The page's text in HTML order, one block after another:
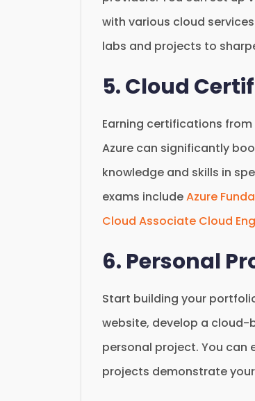
with various cloud
labs and projects to
5. Cloud
Earning certifications
Azure can significantly
knowledge and skills in
exams includeAzure
Cloud Associate Cloud
6. Personal
Start building your
website, develop a cloud-
personal project. You
projects demonstrate